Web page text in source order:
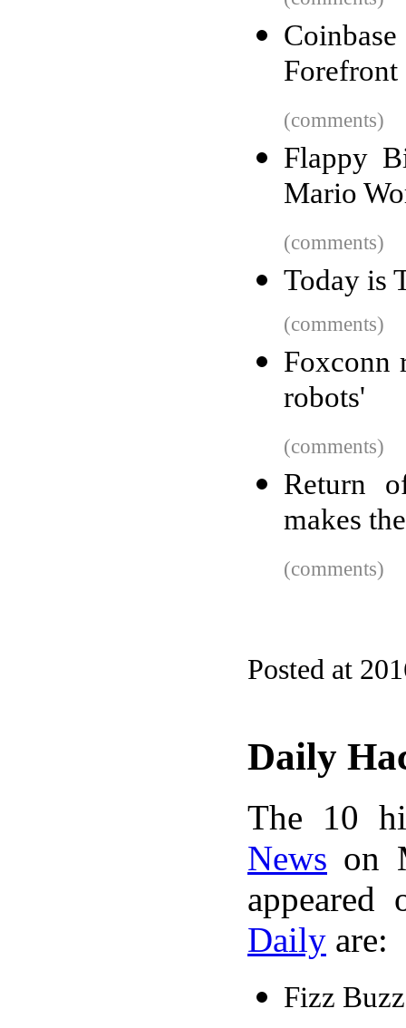
(comments)
Flappy
Mario
(comments)
Today is
(comments)
Foxconn
robots'
(comments)
Return
makes
(comments)
Posted at
Daily
The 10
News on
Daily are:
Fizz